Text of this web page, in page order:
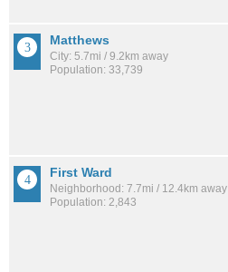
Matthews
City: 5.7mi / 9.2km away
Population: 33,739
First Ward
Neighborhood: 7.7mi / 12.4km away
Population: 2,843